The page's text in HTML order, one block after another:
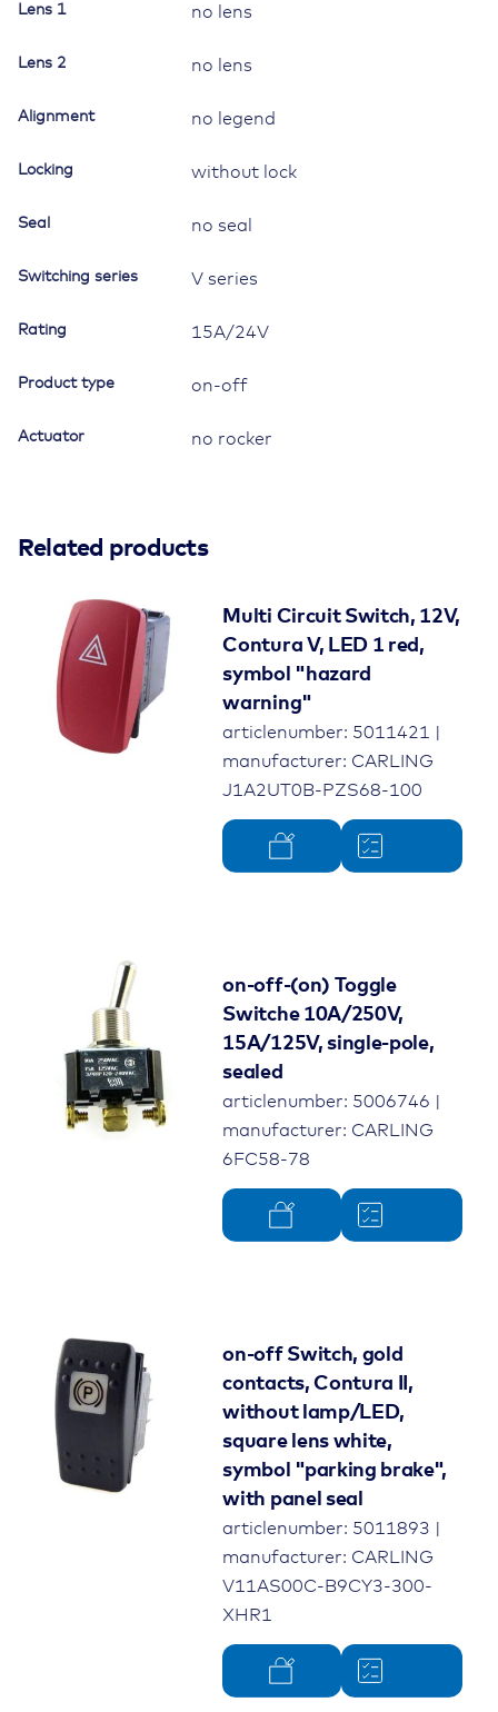
Lens 1 no lens
Lens 2 no lens
Alignment no legend
Locking without lock
Seal no seal
Switching series V series
Rating 15A/24V
Product type on-off
Actuator no rocker
Related products
Multi Circuit Switch, 12V,
Contura V, LED 1 red,
symbol "hazard
warning"
articlenumber: 5011421 |
manufacturer: CARLING
J1A2UT0B-PZS68-100
on-off-(on) Toggle
Switche 10A/250V,
15A/125V, single-pole,
sealed
articlenumber: 5006746 |
manufacturer: CARLING
6FC58-78
on-off Switch, gold
contacts, Contura II,
without lamp/LED,
square lens white,
symbol "parking brake",
with panel seal
articlenumber: 5011893 |
manufacturer: CARLING
V11AS00C-B9CY3-300-
XHR1